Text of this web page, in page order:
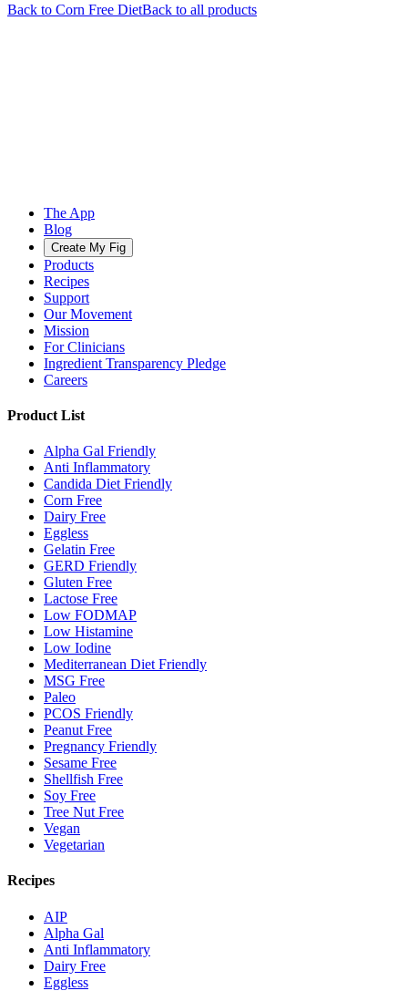
Back to Corn Free DietBack to all products
The App
Blog
Create My Fig
Products
Recipes
Support
Our Movement
Mission
For Clinicians
Ingredient Transparency Pledge
Careers
Product List
Alpha Gal Friendly
Anti Inflammatory
Candida Diet Friendly
Corn Free
Dairy Free
Eggless
Gelatin Free
GERD Friendly
Gluten Free
Lactose Free
Low FODMAP
Low Histamine
Low Iodine
Mediterranean Diet Friendly
MSG Free
Paleo
PCOS Friendly
Peanut Free
Pregnancy Friendly
Sesame Free
Shellfish Free
Soy Free
Tree Nut Free
Vegan
Vegetarian
Recipes
AIP
Alpha Gal
Anti Inflammatory
Dairy Free
Eggless